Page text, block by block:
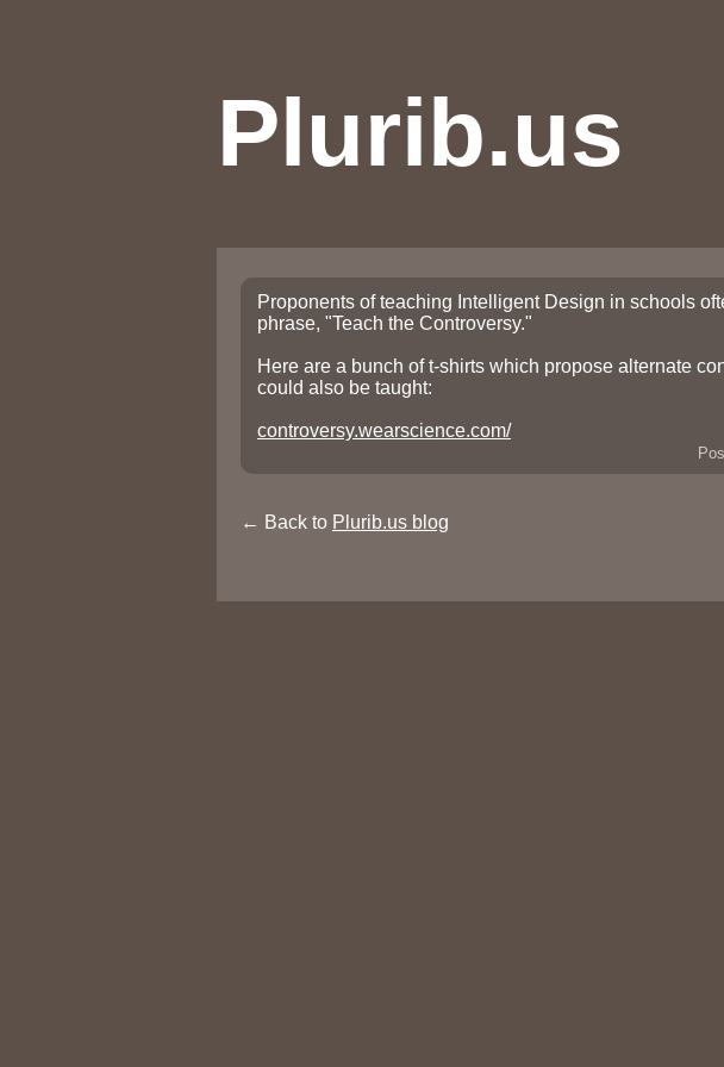
Plurib.us
Proponents of teaching Intelligent Design in schools
phrase, "Teach the Controversy."
Here are a bunch of t-shirts which propose alternate
could also be taught:
controversy.wearscience.com/
← Back to Plurib.us blog